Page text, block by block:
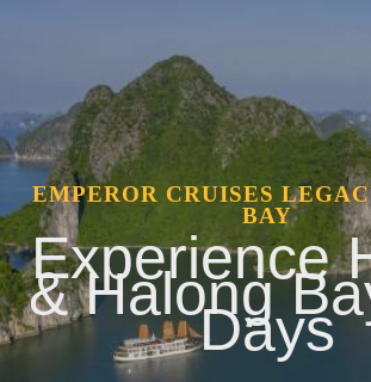
EMPEROR CRUISES
BAY
Experience
& Halong
Days